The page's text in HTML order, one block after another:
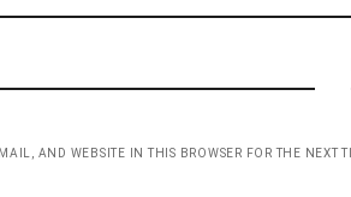
AND WEBSITE IN THIS BROWSER FOR THE NEXT